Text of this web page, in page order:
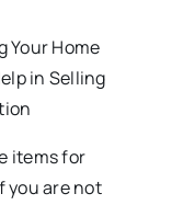
Your Home
in Selling
items for
you are not